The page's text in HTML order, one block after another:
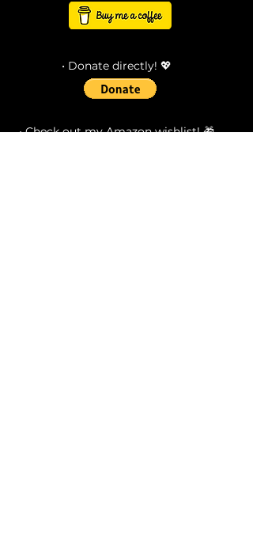
• Donate directly! 💖
• Check out my Amazon wishlist! 🎁